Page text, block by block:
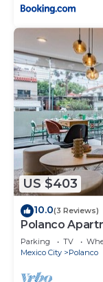
US $403
10.0(3 Reviews)
Polanco
Park
Parking TV
Mexico City
Polanco